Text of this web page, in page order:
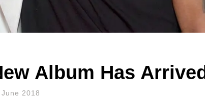
Album Has Arrived
2018